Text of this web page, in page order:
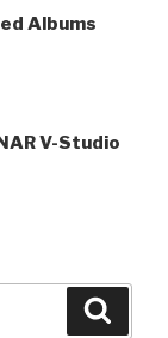
Albums
V-Studio